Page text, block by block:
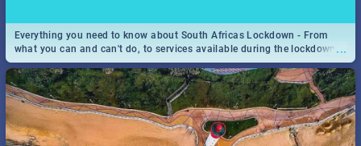
...
Everything you need to know about South Africas Lockdown - From
what you can and can't do, to services available during the lockdown
and emergency numbers.